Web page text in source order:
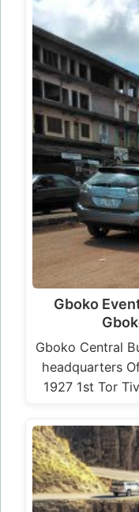
Gboko
Gboko Central
headquarters
1927 1st Tor